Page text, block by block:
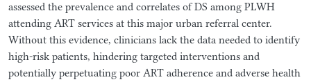
assessed the prevalence and correlates of DS among PLWH
attending ART services at this major urban referral center.
Without this evidence, clinicians lack the data needed to identify
high-risk patients, hindering targeted interventions and
potentially perpetuating poor ART adherence and adverse health